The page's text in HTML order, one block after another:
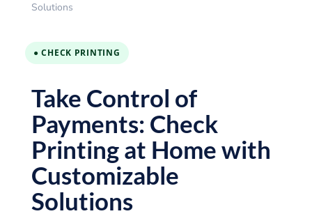
Solutions
● CHECK PRINTING
Take Control of
Payments: Check
Printing at Home with
Customizable
Solutions